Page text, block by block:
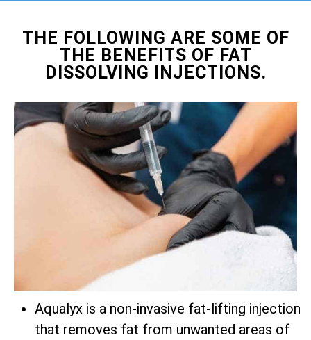
THE FOLLOWING ARE SOME OF
THE BENEFITS OF FAT
DISSOLVING INJECTIONS.
Aqualyx is a non-invasive fat-lifting injection
that removes fat from unwanted areas of